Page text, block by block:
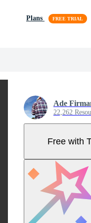
Plans
Ade
22,262
Free with